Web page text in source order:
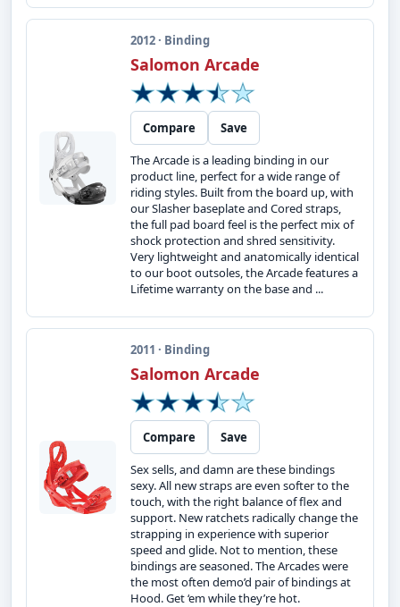
2012 · Binding
Salomon Arcade
Compare
Save
The Arcade is a leading binding in our
product line, perfect for a wide range of
riding styles. Built from the board up, with
our Slasher baseplate and Cored straps,
the full pad board feel is the perfect mix of
shock protection and shred sensitivity.
Very lightweight and anatomically identical
to our boot outsoles, the Arcade features a
Lifetime warranty on the base and ...
2011 · Binding
Salomon Arcade
Compare
Save
Sex sells, and damn are these bindings
sexy. All new straps are even softer to the
touch, with the right balance of flex and
support. New ratchets radically change the
strapping in experience with superior
speed and glide. Not to mention, these
bindings are seasoned. The Arcades were
the most often demo’d pair of bindings at
Hood. Get ‘em while they’re hot.